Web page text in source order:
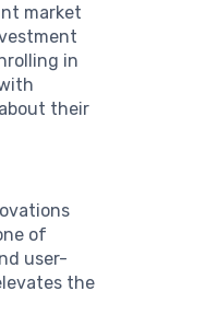
market
in
their
of
user-
the